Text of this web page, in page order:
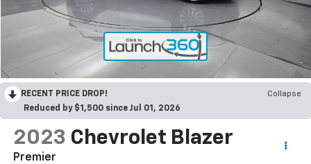
RECENT PRICE DROP!
Collapse
Reduced by $1,500 since Jul 01, 2026
2023 Chevrolet Blazer
Premier